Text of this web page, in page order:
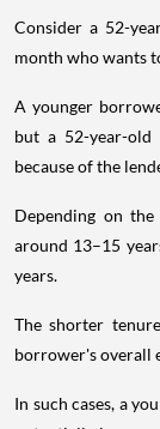
Consider a 52-
month who wants
A younger
but a 52-year-
because of the
Depending on
around 13–15
years.
The shorter
borrower's overall
In such cases, a